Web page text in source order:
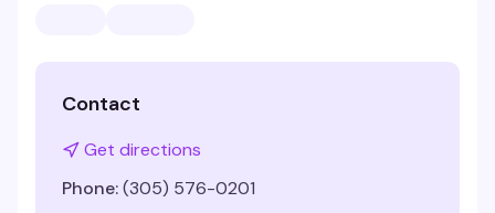
Contact
Get directions
Phone:(305) 576-0201